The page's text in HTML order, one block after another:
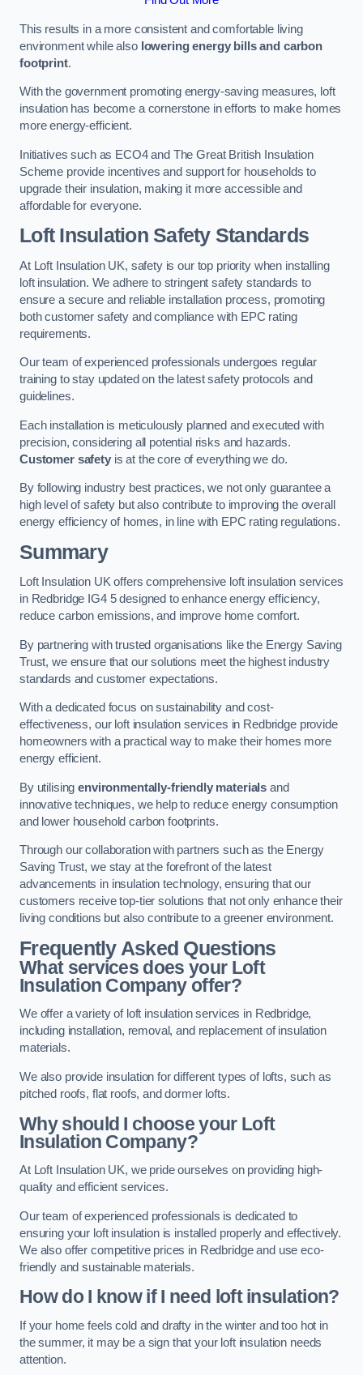
This results in a more consistent and comfortable living
environment while also lowering energy bills and carbon
footprint.
With the government promoting energy-saving measures, loft
insulation has become a cornerstone in efforts to make homes
more energy-efficient.
Initiatives such as ECO4 and The Great British Insulation
Scheme provide incentives and support for households to
upgrade their insulation, making it more accessible and
affordable for everyone.
Loft Insulation Safety Standards
At Loft Insulation UK, safety is our top priority when installing
loft insulation. We adhere to stringent safety standards to
ensure a secure and reliable installation process, promoting
both customer safety and compliance with EPC rating
requirements.
Our team of experienced professionals undergoes regular
training to stay updated on the latest safety protocols and
guidelines.
Each installation is meticulously planned and executed with
precision, considering all potential risks and hazards.
Customer safetyis at the core of everything we do.
By following industry best practices, we not only guarantee a
high level of safety but also contribute to improving the overall
energy efficiency of homes, in line with EPC rating regulations.
Summary
Loft Insulation UK offers comprehensive loft insulation services
in Redbridge IG4 5 designed to enhance energy efficiency,
reduce carbon emissions, and improve home comfort.
By partnering with trusted organisations like the Energy Saving
Trust, we ensure that our solutions meet the highest industry
standards and customer expectations.
With a dedicated focus on sustainability and cost-
effectiveness, our loft insulation services in Redbridge provide
homeowners with a practical way to make their homes more
energy efficient.
By utilisingenvironmentally-friendly materials and
innovative techniques, we help to reduce energy consumption
and lower household carbon footprints.
Through our collaboration with partners such as the Energy
Saving Trust, we stay at the forefront of the latest
advancements in insulation technology, ensuring that our
customers receive top-tier solutions that not only enhance their
living conditions but also contribute to a greener environment.
Frequently Asked Questions
What services does your Loft
Insulation Company offer?
We offer a variety of loft insulation services in Redbridge,
including installation, removal, and replacement of insulation
materials.
We also provide insulation for different types of lofts, such as
pitched roofs, flat roofs, and dormer lofts.
Why should I choose your Loft
Insulation Company?
At Loft Insulation UK, we pride ourselves on providing high-
quality and efficient services.
Our team of experienced professionals is dedicated to
ensuring your loft insulation is installed properly and effectively.
We also offer competitive prices in Redbridge and use eco-
friendly and sustainable materials.
How do I know if I need loft insulation?
If your home feels cold and drafty in the winter and too hot in
the summer, it may be a sign that your loft insulation needs
attention.